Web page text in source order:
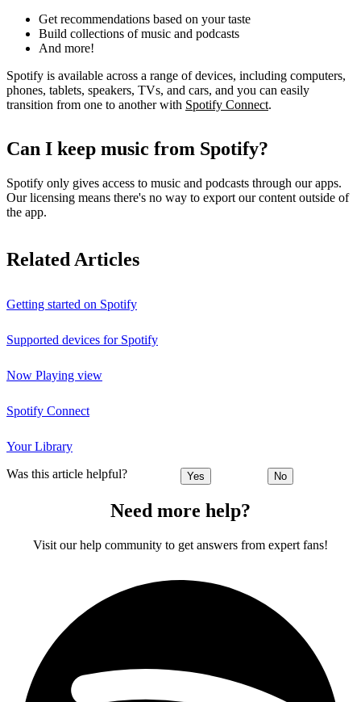
Get recommendations based on your taste
Build collections of music and podcasts
And more!
Spotify is available across a range of devices, including computers,
phones, tablets, speakers, TVs, and cars, and you can easily
transition from one to another with Spotify Connect.
Can I keep music from Spotify?
Spotify only gives access to music and podcasts through our apps.
Our licensing means there's no way to export our content outside of
the app.
Related Articles
Getting started on Spotify
Supported devices for Spotify
Now Playing view
Spotify Connect
Your Library
Was this article helpful? Yes No
Need more help?
Visit our help community to get answers from expert fans!